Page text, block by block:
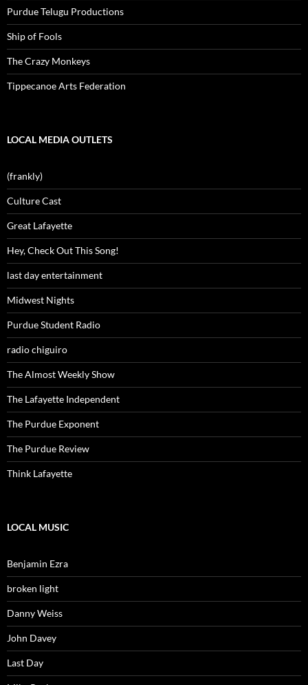
Purdue Telugu Productions
Ship of Fools
The Crazy Monkeys
Tippecanoe Arts Federation
LOCAL MEDIA OUTLETS
(frankly)
Culture Cast
Great Lafayette
Hey, Check Out This Song!
last day entertainment
Midwest Nights
Purdue Student Radio
radio chiguiro
The Almost Weekly Show
The Lafayette Independent
The Purdue Exponent
The Purdue Review
Think Lafayette
LOCAL MUSIC
Benjamin Ezra
broken light
Danny Weiss
John Davey
Last Day